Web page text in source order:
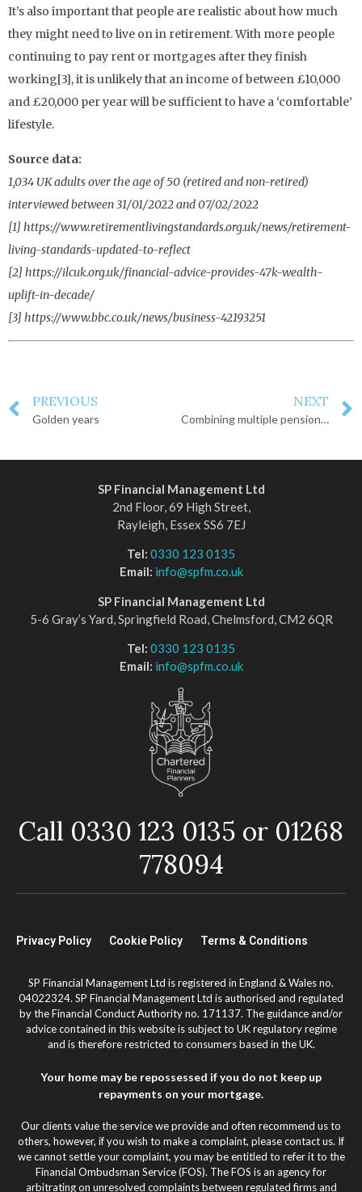
It’s also important that people are realistic about how much
they might need to live on in retirement. With more people
continuing to pay rent or mortgages after they finish
working[3], it is unlikely that an income of between £10,000
and £20,000 per year will be sufficient to have a ‘comfortable’
lifestyle.
Source data:
1,034 UK adults over the age of 50 (retired and non-retired)
interviewed between 31/01/2022 and 07/02/2022
[1] https://www.retirementlivingstandards.org.uk/news/retirement-
living-standards-updated-to-reflect
[2] https://ilcuk.org.uk/financial-advice-provides-47k-wealth-
uplift-in-decade/
[3] https://www.bbc.co.uk/news/business-42193251
PREVIOUS
Golden years
NEXT
Combining multiple pension pots into one single pot
SP Financial Management Ltd
2nd Floor, 69 High Street,
Rayleigh, Essex SS6 7EJ
Tel: 0330 123 0135
Email: info@spfm.co.uk
SP Financial Management Ltd
5-6 Gray’s Yard, Springfield Road, Chelmsford, CM2 6QR
Tel: 0330 123 0135
Email: info@spfm.co.uk
Call 0330 123 0135 or 01268
778094
Privacy Policy Cookie Policy Terms & Conditions
SP Financial Management Ltd is registered in England & Wales no.
04022324. SP Financial Management Ltd is authorised and regulated
by the Financial Conduct Authority no. 171137. The guidance and/or
advice contained in this website is subject to UK regulatory regime
and is therefore restricted to consumers based in the UK.
Your home may be repossessed if you do not keep up
repayments on your mortgage.
Our clients value the service we provide and often recommend us to
others, however, if you wish to make a complaint, please contact us. If
we cannot settle your complaint, you may be entitled to refer it to the
Financial Ombudsman Service (FOS). The FOS is an agency for
arbitrating on unresolved complaints between regulated firms and